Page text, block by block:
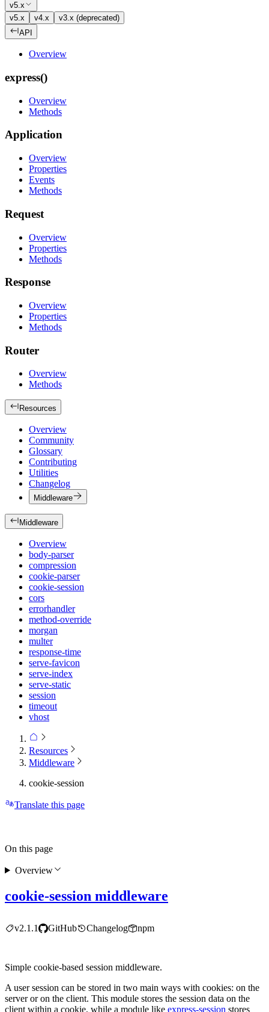
v5.x
v5.x
v4.x
v3.x (deprecated)
API
Overview
express()
Overview
Methods
Application
Overview
Properties
Events
Methods
Request
Overview
Properties
Methods
Response
Overview
Properties
Methods
Router
Overview
Methods
Resources
Overview
Community
Glossary
Contributing
Utilities
Changelog
Middleware
Middleware
Overview
body-parser
compression
cookie-parser
cookie-session
cors
errorhandler
method-override
morgan
multer
response-time
serve-favicon
serve-index
serve-static
session
timeout
vhost
Resources
Middleware
cookie-session
Translate this page
cookie-session middleware
v2.1.1 GitHub Changelog npm
Simple cookie-based session middleware.
A user session can be stored in two main ways with cookies: on the
server or on the client. This module stores the session data on the
client within a cookie, while a module like express-session stores
On this page
Overview